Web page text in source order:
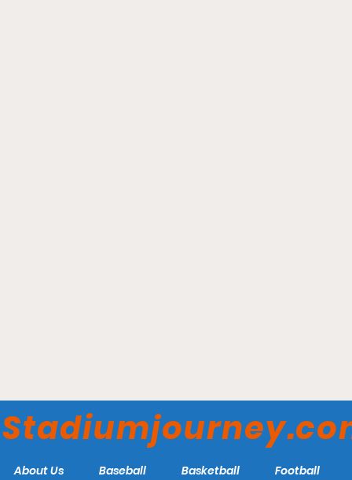
Hidden Histories
About Us Baseball Basketball Football